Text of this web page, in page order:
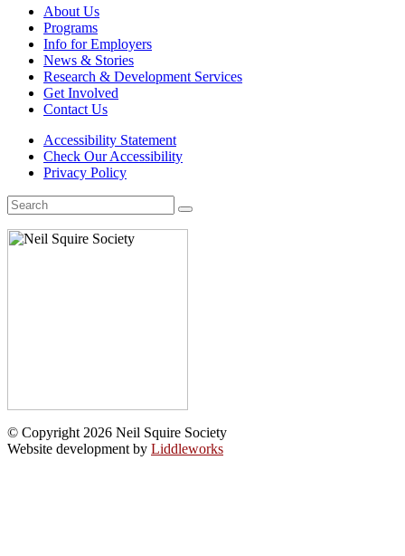
About Us
Programs
Info for Employers
News & Stories
Research & Development Services
Get Involved
Contact Us
Accessibility Statement
Check Our Accessibility
Privacy Policy
Search
for:
© Copyright 2026 Neil Squire Society
Website development by Liddleworks